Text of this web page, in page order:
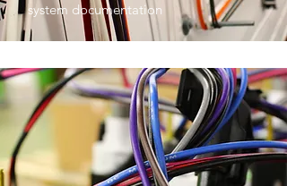
system documentation